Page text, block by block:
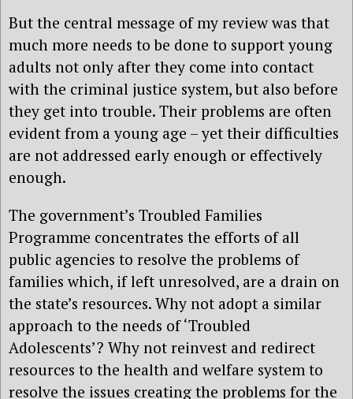
But the central message of my review was that
much more needs to be done to support young
adults not only after they come into contact
with the criminal justice system, but also before
they get into trouble. Their problems are often
evident from a young age – yet their difficulties
are not addressed early enough or effectively
enough.
The government’s Troubled Families
Programme concentrates the efforts of all
public agencies to resolve the problems of
families which, if left unresolved, are a drain on
the state’s resources. Why not adopt a similar
approach to the needs of ‘Troubled
Adolescents’? Why not reinvest and redirect
resources to the health and welfare system to
resolve the issues creating the problems for the